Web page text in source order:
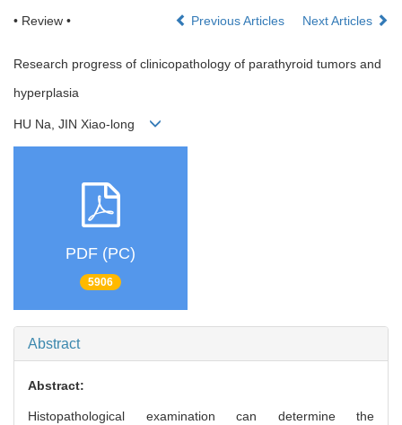
• Review • Previous Articles Next Articles
Research progress of clinicopathology of parathyroid tumors and
hyperplasia
HU Na, JIN Xiao-long
PDF (PC)
5906
Abstract
Abstract:
Histopathological examination can determine the